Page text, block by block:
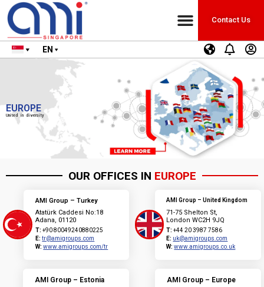
Contact Us
EN
EUROPE
United in diversity
OUR OFFICES IN EUROPE
AMI Group – Turkey
Atatürk Caddesi No:18
Adana, 01120
T: +90 80049240880225
E: tr@amigroups.com
W: www.amigroups.com/tr
AMI Group – United Kingdom
71-75 Shelton St,
London WC2H 9JQ
T: +44 20 3987 7586
E: uk@amigroups.com
W: www.amigroups.co.uk
AMI Group – Estonia AMI Group – Europe